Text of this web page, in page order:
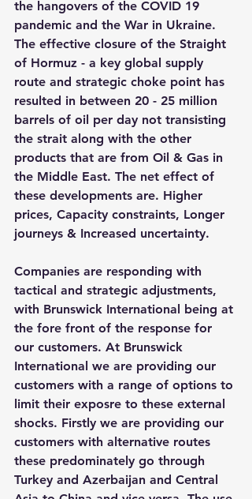
the hangovers of the COVID 19
pandemic and the War in Ukraine.
The effective closure of the Straight
of Hormuz - a key global supply
route and strategic choke point has
resulted in between 20 - 25 million
barrels of oil per day not transisting
the strait along with the other
products that are from Oil & Gas in
the Middle East. The net effect of
these developments are. Higher
prices, Capacity constraints, Longer
journeys & Increased uncertainty.
Companies are responding with
tactical and strategic adjustments,
with Brunswick International being at
the fore front of the response for
our customers. At Brunswick
International we are providing our
customers with a range of options to
limit their exposre to these external
shocks. Firstly we are providing our
customers with alternative routes
these predominately go through
Turkey and Azerbaijan and Central